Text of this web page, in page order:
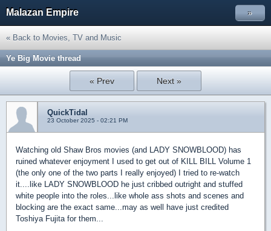
Malazan Empire »
« Back to Movies, TV and Music
Ye Big Movie thread
« Prev Next »
QuickTidal
23 October 2025 - 02:21 PM
Watching old Shaw Bros movies (and LADY SNOWBLOOD) has
ruined whatever enjoyment I used to get out of KILL BILL Volume 1
(the only one of the two parts I really enjoyed) I tried to re-watch
it....like LADY SNOWBLOOD he just cribbed outright and stuffed
white people into the roles...like whole ass shots and scenes and
blocking are the exact same...may as well have just credited
Toshiya Fujita for them...